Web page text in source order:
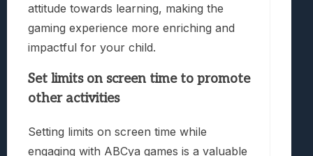
attitude towards learning, making the
gaming experience more enriching and
impactful for your child.
Set limits on screen time to promote
other activities
Setting limits on screen time while
engaging with ABCya games is a valuable